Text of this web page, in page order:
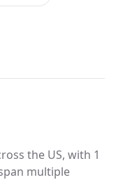
the US, with 1
multiple